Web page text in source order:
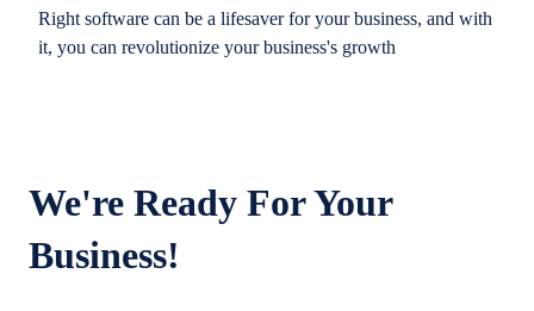
Right software can be a lifesaver for your business, and with
it, you can revolutionize your business's growth
We're Ready For Your
Business!